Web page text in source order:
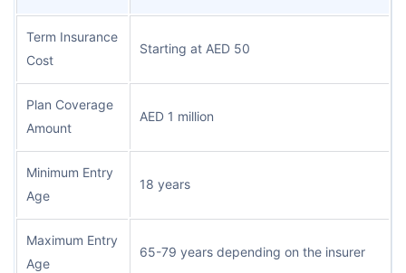
Term Insurance
Cost
Starting at AED 50
Plan Coverage
Amount
AED 1 million
Minimum Entry
Age
18 years
Maximum Entry
Age
65-79 years depending on the insurer